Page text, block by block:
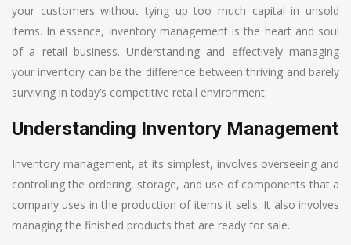
your customers without tying up too much capital in unsold
items. In essence, inventory management is the heart and soul
of a retail business. Understanding and effectively managing
your inventory can be the difference between thriving and barely
surviving in today’s competitive retail environment.
Understanding Inventory Management
Inventory management, at its simplest, involves overseeing and
controlling the ordering, storage, and use of components that a
company uses in the production of items it sells. It also involves
managing the finished products that are ready for sale.